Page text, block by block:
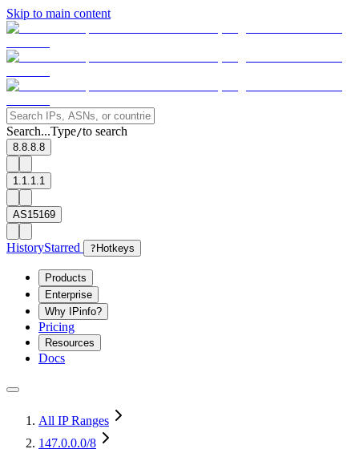
Skip to main content
Search...Type/to search
8.8.8.8
1.1.1.1
AS15169
HistoryStarred ? Hotkeys
Products
Enterprise
Why IPinfo?
Pricing
Resources
Docs
All IP Ranges
147.0.0.0/8